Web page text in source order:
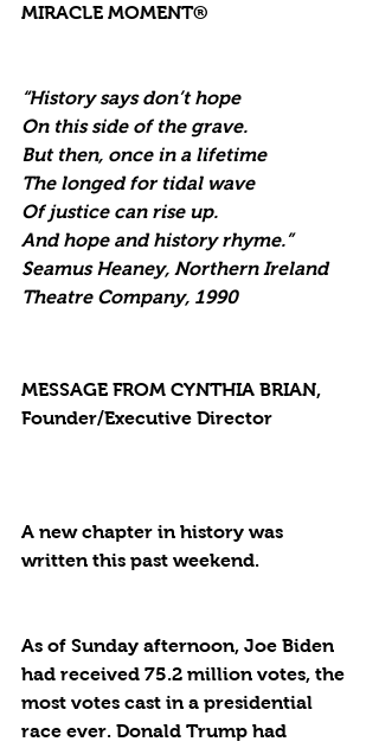
MIRACLE MOMENT®
“History says don’t hope
On this side of the grave.
But then, once in a lifetime
The longed for tidal wave
Of justice can rise up.
And hope and history rhyme.”
Seamus Heaney, Northern Ireland
Theatre Company, 1990
MESSAGE FROM CYNTHIA BRIAN,
Founder/Executive Director
A new chapter in history was
written this past weekend.
As of Sunday afternoon, Joe Biden
had received 75.2 million votes, the
most votes cast in a presidential
race ever. Donald Trump had